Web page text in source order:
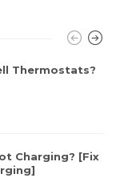
Thermostats?
Charging? [Fix